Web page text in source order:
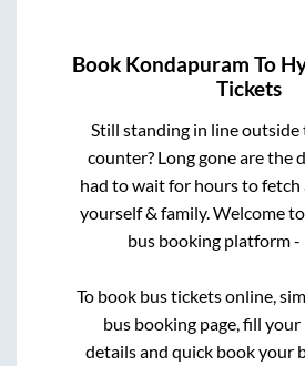
Book Kondapuram To
Tickets
Still standing in line
counter? Long gone are the
had to wait for hours to fetch
yourself & family. Welcome
bus booking platform -
To book bus tickets online,
bus booking page, fill
details and quick book your